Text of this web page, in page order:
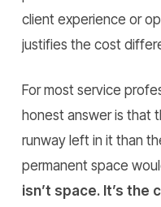
client experience or
justifies the cost
For most service
honest answer is that
runway left in it than
permanent space
isn’t space. It’s